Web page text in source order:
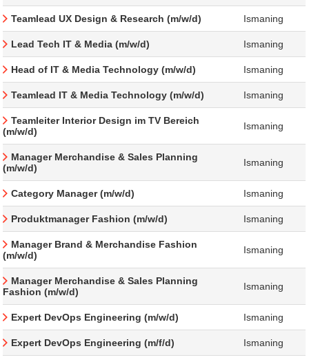
Teamlead UX Design & Research (m/w/d) Ismaning
Lead Tech IT & Media (m/w/d) Ismaning
Head of IT & Media Technology (m/w/d) Ismaning
Teamlead IT & Media Technology (m/w/d) Ismaning
Teamleiter Interior Design im TV Bereich
(m/w/d)
Ismaning
Manager Merchandise & Sales Planning
(m/w/d)
Ismaning
Category Manager (m/w/d) Ismaning
Produktmanager Fashion (m/w/d) Ismaning
Manager Brand & Merchandise Fashion
(m/w/d)
Ismaning
Manager Merchandise & Sales Planning
Fashion (m/w/d)
Ismaning
Expert DevOps Engineering (m/w/d) Ismaning
Expert DevOps Engineering (m/f/d) Ismaning